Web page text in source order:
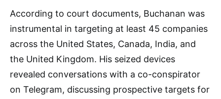
According to court documents, Buchanan was
instrumental in targeting at least 45 companies
across the United States, Canada, India, and
the United Kingdom. His seized devices
revealed conversations with a co-conspirator
on Telegram, discussing prospective targets for